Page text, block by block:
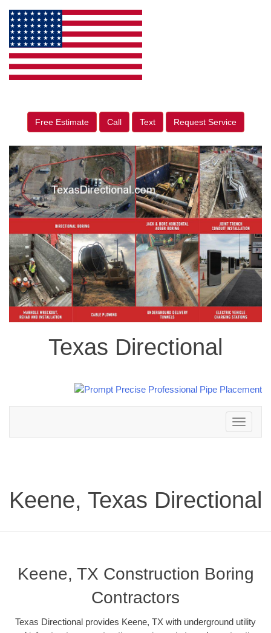
Free Estimate Call Text Request Service
Texas Directional
Toggle
navigation
Keene, Texas Directional
Keene, TX Construction Boring
Contractors
Texas Directional provides Keene, TX with underground utility